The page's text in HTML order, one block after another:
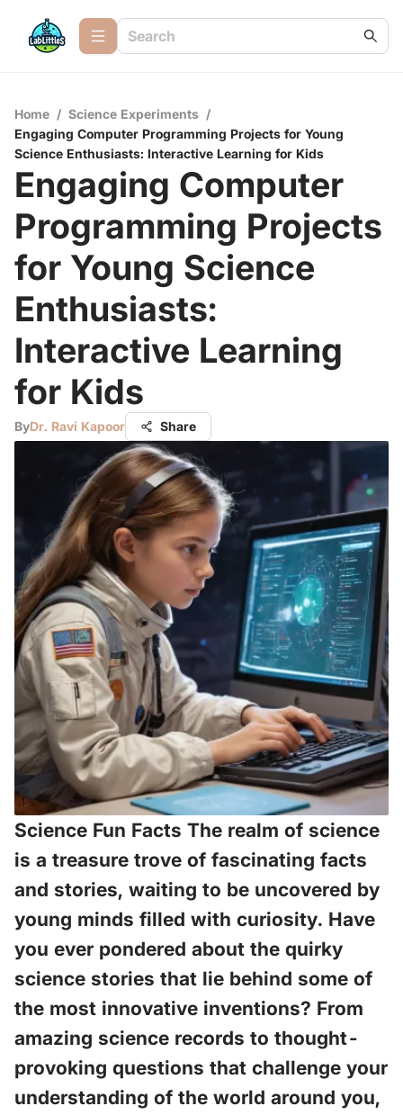
Home / Science Experiments /
Engaging Computer Programming Projects for Young
Science Enthusiasts: Interactive Learning for Kids
Engaging Computer
Programming Projects
for Young Science
Enthusiasts:
Interactive Learning
for Kids
ByDr. Ravi Kapoor Share
Science Fun Facts The realm of science
is a treasure trove of fascinating facts
and stories, waiting to be uncovered by
young minds filled with curiosity. Have
you ever pondered about the quirky
science stories that lie behind some of
the most innovative inventions? From
amazing science records to thought-
provoking questions that challenge your
understanding of the world around you,